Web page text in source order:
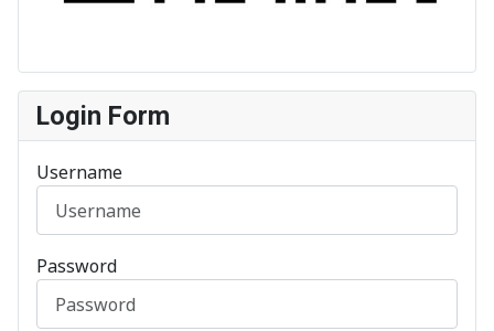
Login Form
Username
Password